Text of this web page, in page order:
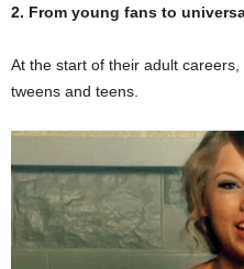
2. From young fans to
At the start of their adult
tweens and teens.